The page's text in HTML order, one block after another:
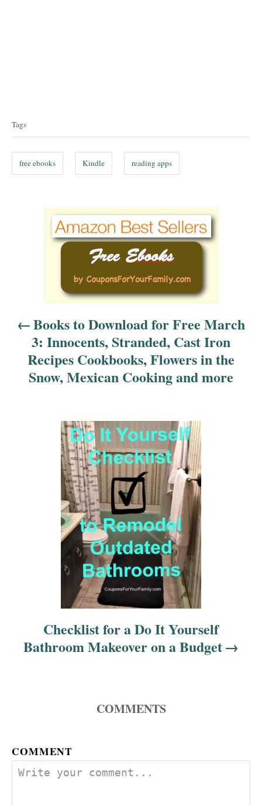
g
s
Tags
free ebooks Kindle reading apps
n
Books to Download for Free March
3: Innocents, Stranded, Cast Iron
Recipes Cookbooks, Flowers in the
Snow, Mexican Cooking and more
Checklist for a Do It Yourself
Bathroom Makeover on a Budget
COMMENTS
COMMENT